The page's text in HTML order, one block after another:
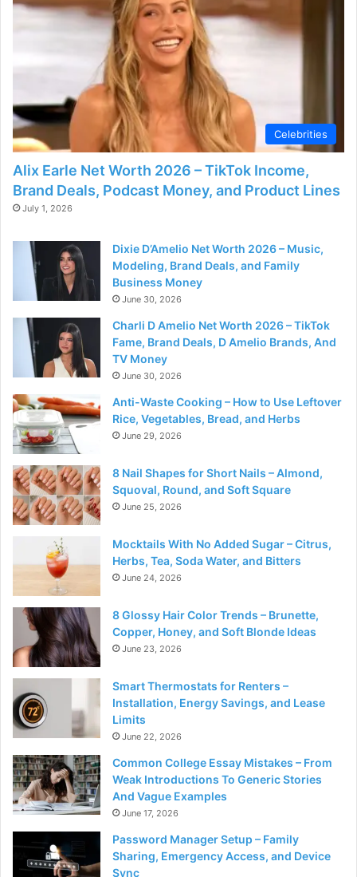
d
e
o
Celebrities
Alix Earle Net Worth 2026 – TikTok Income,
Brand Deals, Podcast Money, and Product Lines
July 1, 2026
Dixie D’Amelio Net Worth 2026 – Music,
Modeling, Brand Deals, and Family
Business Money
June 30, 2026
Charli D Amelio Net Worth 2026 – TikTok
Fame, Brand Deals, D Amelio Brands, And
TV Money
June 30, 2026
Anti-Waste Cooking – How to Use Leftover
Rice, Vegetables, Bread, and Herbs
June 29, 2026
8 Nail Shapes for Short Nails – Almond,
Squoval, Round, and Soft Square
June 25, 2026
Mocktails With No Added Sugar – Citrus,
Herbs, Tea, Soda Water, and Bitters
June 24, 2026
8 Glossy Hair Color Trends – Brunette,
Copper, Honey, and Soft Blonde Ideas
June 23, 2026
Smart Thermostats for Renters –
Installation, Energy Savings, and Lease
Limits
June 22, 2026
Common College Essay Mistakes – From
Weak Introductions To Generic Stories
And Vague Examples
June 17, 2026
Password Manager Setup – Family
Sharing, Emergency Access, and Device
Sync